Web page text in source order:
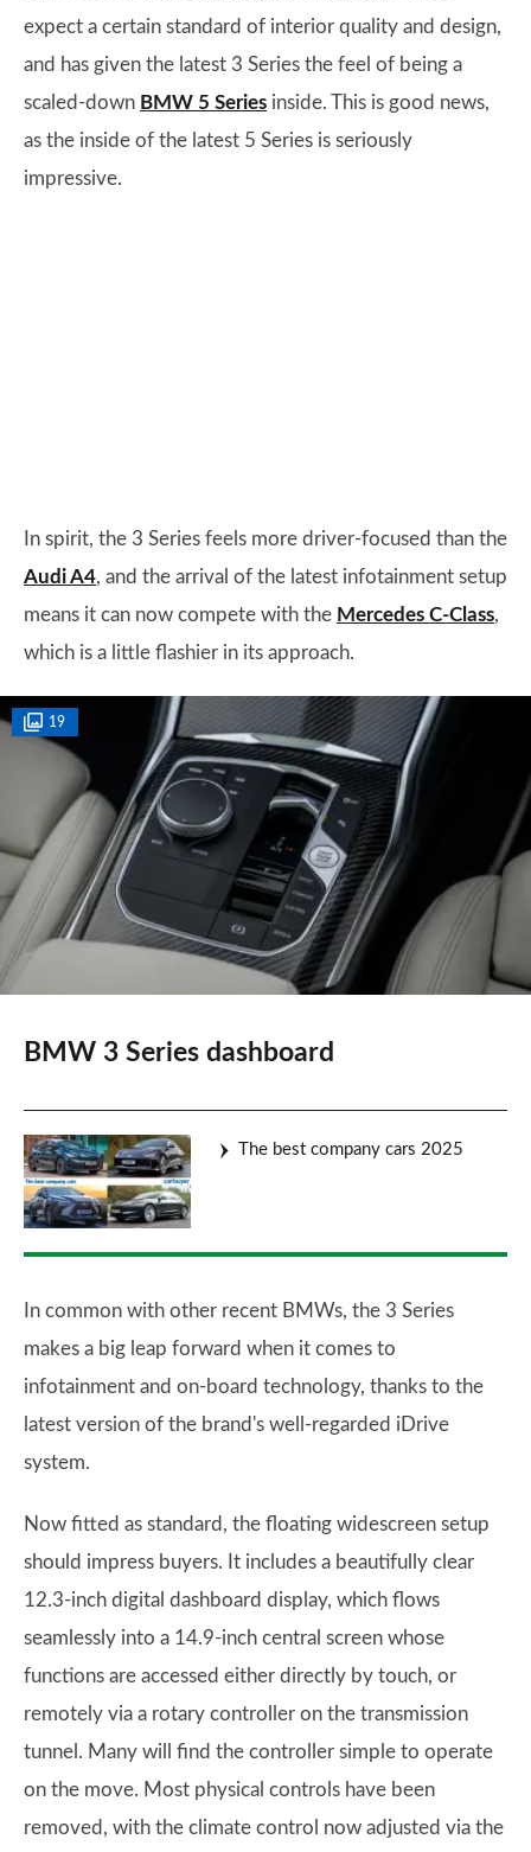
expect a certain standard of interior quality and design,
and has given the latest 3 Series the feel of being a
scaled-down BMW 5 Series inside. This is good news,
as the inside of the latest 5 Series is seriously
impressive.
In spirit, the 3 Series feels more driver-focused than the
Audi A4, and the arrival of the latest infotainment setup
means it can now compete with the Mercedes C-Class,
which is a little flashier in its approach.
19
BMW 3 Series dashboard
The best company cars 2025
In common with other recent BMWs, the 3 Series
makes a big leap forward when it comes to
infotainment and on-board technology, thanks to the
latest version of the brand's well-regarded iDrive
system.
Now fitted as standard, the floating widescreen setup
should impress buyers. It includes a beautifully clear
12.3-inch digital dashboard display, which flows
seamlessly into a 14.9-inch central screen whose
functions are accessed either directly by touch, or
remotely via a rotary controller on the transmission
tunnel. Many will find the controller simple to operate
on the move. Most physical controls have been
removed, with the climate control now adjusted via the